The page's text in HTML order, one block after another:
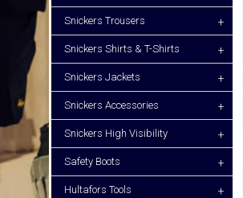
Snickers Trousers +
Snickers Shirts & T-Shirts +
Snickers Jackets +
Snickers Accessories +
Snickers High Visibility +
Safety Boots +
Hultafors Tools +